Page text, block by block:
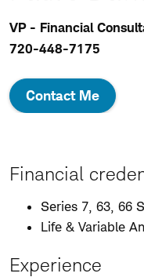
VP - Financial
720-448-7175
Contact Me
Financial
Series 7, 63, 66
Life & Variable
Experience